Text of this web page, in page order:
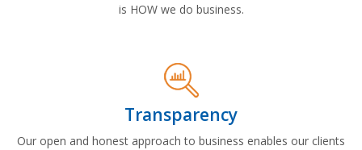
is HOW we do business.
Transparency
Our open and honest approach to business enables our clients